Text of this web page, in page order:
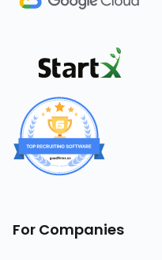
For Companies